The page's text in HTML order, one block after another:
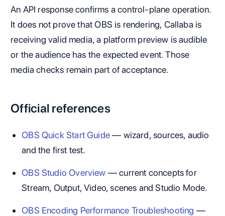
An API response confirms a control-plane operation.
It does not prove that OBS is rendering, Callaba is
receiving valid media, a platform preview is audible
or the audience has the expected event. Those
media checks remain part of acceptance.
Official references
OBS Quick Start Guide— wizard, sources, audio
and the first test.
OBS Studio Overview — current concepts for
Stream, Output, Video, scenes and Studio Mode.
OBS Encoding Performance Troubleshooting —